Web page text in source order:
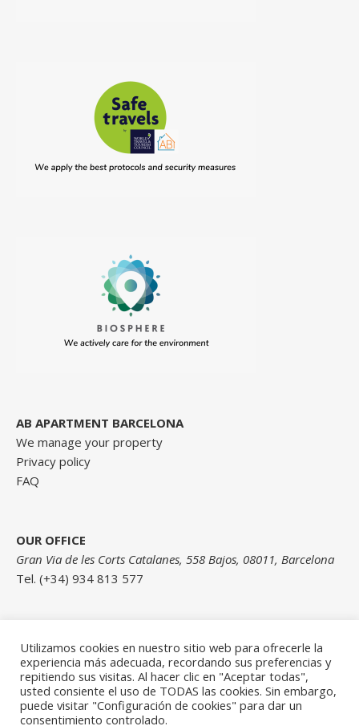
AB APARTMENT BARCELONA
We manage your property
Privacy policy
FAQ
OUR OFFICE
Gran Via de les Corts Catalanes, 558 Bajos, 08011, Barcelona
Tel. (+34) 934 813 577
Contact us here
Utilizamos cookies en nuestro sitio web para ofrecerle la
experiencia más adecuada, recordando sus preferencias y
repitiendo sus visitas. Al hacer clic en "Aceptar todas",
usted consiente el uso de TODAS las cookies. Sin embargo,
puede visitar "Configuración de cookies" para dar un
consentimiento controlado.